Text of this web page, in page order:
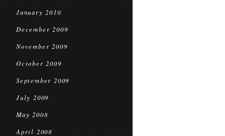
January 2010
December 2009
November 2009
October 2009
September 2009
July 2009
May 2008
April 2008